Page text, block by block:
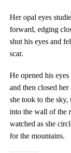
Her opal eyes
forward, edging
shut his eyes and
scar.
He opened his
and then closed
she took to the
into the wall of the
watched as she
for the mountains.